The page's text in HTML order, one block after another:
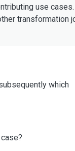
use cases.
transformation
which